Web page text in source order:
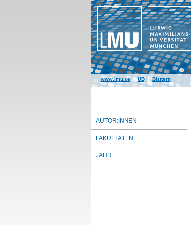
www.lmu.de|UB|Blättern
AUTOR:INNEN
FAKULTÄTEN
JAHR